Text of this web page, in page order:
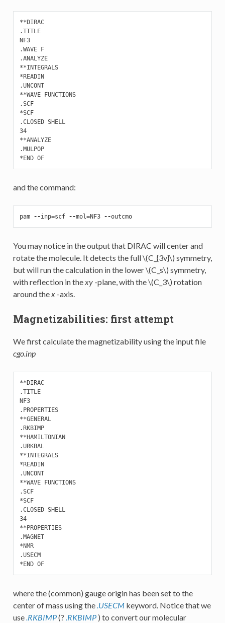
**DIRAC
.TITLE
NF3
.WAVE F
.ANALYZE
**INTEGRALS
*READIN
.UNCONT
**WAVE FUNCTIONS
.SCF
*SCF
.CLOSED SHELL
34
**ANALYZE
.MULPOP
*END OF
and the command:
pam --inp=scf --mol=NF3 --outcmo
You may notice in the output that DIRAC will center and
rotate the molecule. It detects the full\(C_{3v}\) symmetry,
but will run the calculation in the lower\(C_s\) symmetry,
with reflection in thexy-plane, with the\(C_3\) rotation
around thex-axis.
Magnetizabilities: first attempt
We first calculate the magnetizability using the input file
cgo.inp
**DIRAC
.TITLE
NF3
.PROPERTIES
**GENERAL
.RKBIMP
**HAMILTONIAN
.URKBAL
**INTEGRALS
*READIN
.UNCONT
**WAVE FUNCTIONS
.SCF
*SCF
.CLOSED SHELL
34
**PROPERTIES
.MAGNET
*NMR
.USECM
*END OF
where the (common) gauge origin has been set to the
center of mass using the.USECMkeyword. Notice that we
use.RKBIMP(? .RKBIMP) to convert our molecular